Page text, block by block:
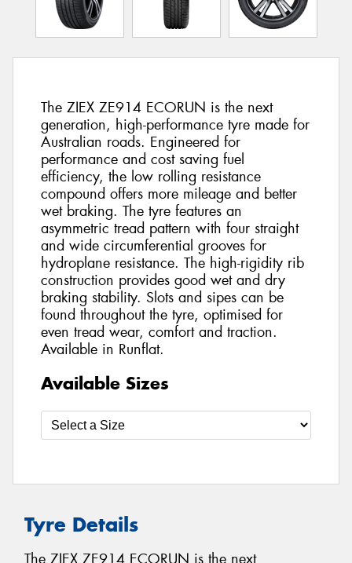
The ZIEX ZE914 ECORUN is the next
generation, high-performance tyre made for
Australian roads. Engineered for
performance and cost saving fuel
efficiency, the low rolling resistance
compound offers more mileage and better
wet braking. The tyre features an
asymmetric tread pattern with four straight
and wide circumferential grooves for
hydroplane resistance. The high-rigidity rib
construction provides good wet and dry
braking stability. Slots and sipes can be
found throughout the tyre, optimised for
even tread wear, comfort and traction.
Available in Runflat.
Available Sizes
Tyre Details